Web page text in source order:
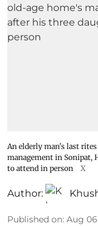
An elderly man's last
management in Sonipat,
to attend in person
X
Author:
Published on: Aug